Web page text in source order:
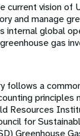
vision of
and manage
internal global
gas
follows a
principles
Resources
for